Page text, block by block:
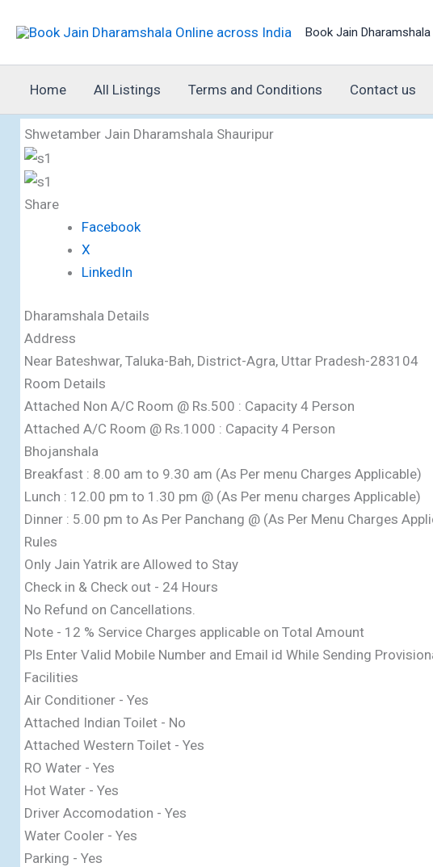
Book Jain
Home All Listings Terms and Conditions Contact us
Shwetamber Jain Dharamshala Shauripur
Share
Facebook
X
LinkedIn
Dharamshala Details
Address
Near Bateshwar, Taluka-Bah, District-Agra, Uttar Pradesh-283104
Room Details
Attached Non A/C Room @ Rs.500 : Capacity 4 Person
Attached A/C Room @ Rs.1000 : Capacity 4 Person
Bhojanshala
Breakfast : 8.00 am to 9.30 am (As Per menu Charges Applicable)
Lunch : 12.00 pm to 1.30 pm @ (As Per menu charges Applicable)
Dinner : 5.00 pm to As Per Panchang @ (As Per Menu Charges
Rules
Only Jain Yatrik are Allowed to Stay
Check in & Check out - 24 Hours
No Refund on Cancellations.
Note - 12 % Service Charges applicable on Total Amount
Pls Enter Valid Mobile Number and Email id While Sending
Facilities
Air Conditioner - Yes
Attached Indian Toilet - No
Attached Western Toilet - Yes
RO Water - Yes
Hot Water - Yes
Driver Accomodation - Yes
Water Cooler - Yes
Parking - Yes